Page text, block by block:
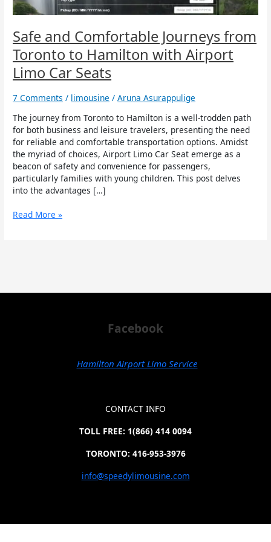
Safe and Comfortable Journeys from
Toronto to Hamilton with Airport
Limo Car Seats
7 Comments / limousine /Aruna Asurappulige
The journey from Toronto to Hamilton is a well-trodden path
for both business and leisure travelers, presenting the need
for reliable and comfortable transportation options. Amidst
the myriad of choices, Airport Limo Car Seat emerge as a
beacon of safety and convenience for passengers,
particularly families with young children. This post delves
into the advantages […]
with
Airport
Car
Seats
Read More »
Facebook
Hamilton Airport Limo Service
CONTACT INFO
TOLL FREE: 1(866) 414 0094
TORONTO: 416-953-3976
info@speedylimousine.com